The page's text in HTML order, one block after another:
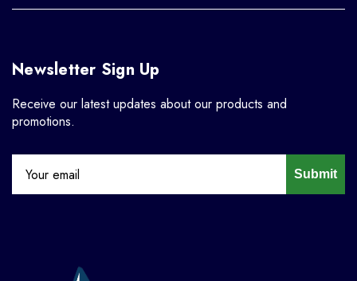
Newsletter Sign Up
Receive our latest updates about our products and
promotions.
Submit